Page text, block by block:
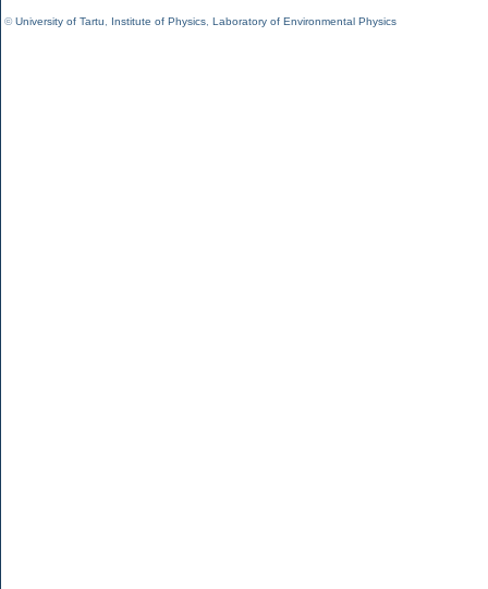
©University of Tartu Institute of Physics Laboratory of Environmental Physics